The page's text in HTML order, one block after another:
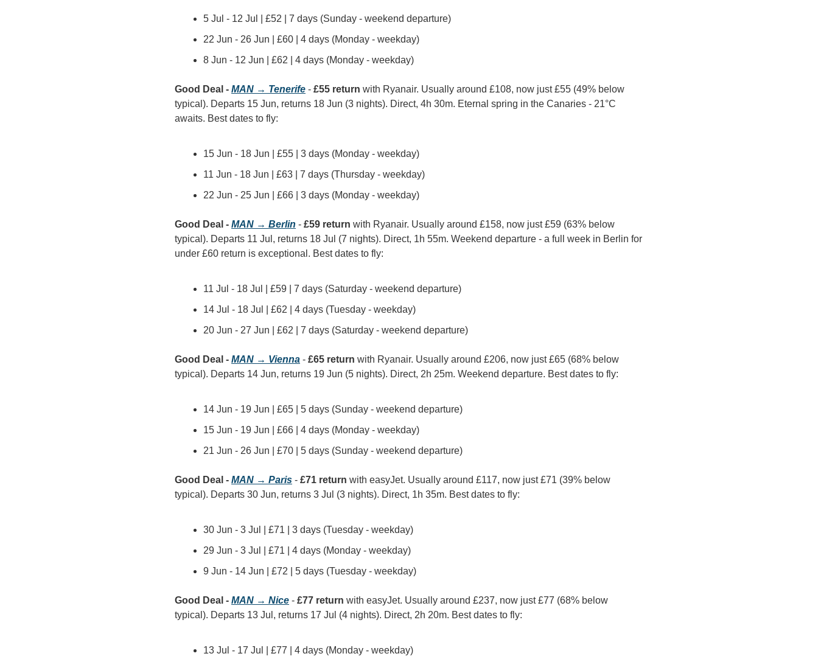
5 Jul - 12 Jul | £52 | 7 days (Sunday - weekend departure)
22 Jun - 26 Jun | £60 | 4 days (Monday - weekday)
8 Jun - 12 Jun | £62 | 4 days (Monday - weekday)
Good Deal - MAN → Tenerife - £55 return with Ryanair. Usually around £108, now just £55 (49% below
typical). Departs 15 Jun, returns 18 Jun (3 nights). Direct, 4h 30m. Eternal spring in the Canaries - 21°C
awaits. Best dates to fly:
15 Jun - 18 Jun | £55 | 3 days (Monday - weekday)
11 Jun - 18 Jun | £63 | 7 days (Thursday - weekday)
22 Jun - 25 Jun | £66 | 3 days (Monday - weekday)
Good Deal - MAN → Berlin - £59 return with Ryanair. Usually around £158, now just £59 (63% below
typical). Departs 11 Jul, returns 18 Jul (7 nights). Direct, 1h 55m. Weekend departure - a full week in Berlin for
under £60 return is exceptional. Best dates to fly:
11 Jul - 18 Jul | £59 | 7 days (Saturday - weekend departure)
14 Jul - 18 Jul | £62 | 4 days (Tuesday - weekday)
20 Jun - 27 Jun | £62 | 7 days (Saturday - weekend departure)
Good Deal - MAN → Vienna - £65 return with Ryanair. Usually around £206, now just £65 (68% below
typical). Departs 14 Jun, returns 19 Jun (5 nights). Direct, 2h 25m. Weekend departure. Best dates to fly:
14 Jun - 19 Jun | £65 | 5 days (Sunday - weekend departure)
15 Jun - 19 Jun | £66 | 4 days (Monday - weekday)
21 Jun - 26 Jun | £70 | 5 days (Sunday - weekend departure)
Good Deal - MAN → Paris - £71 return with easyJet. Usually around £117, now just £71 (39% below
typical). Departs 30 Jun, returns 3 Jul (3 nights). Direct, 1h 35m. Best dates to fly:
30 Jun - 3 Jul | £71 | 3 days (Tuesday - weekday)
29 Jun - 3 Jul | £71 | 4 days (Monday - weekday)
9 Jun - 14 Jun | £72 | 5 days (Tuesday - weekday)
Good Deal - MAN → Nice - £77 return with easyJet. Usually around £237, now just £77 (68% below
typical). Departs 13 Jul, returns 17 Jul (4 nights). Direct, 2h 20m. Best dates to fly:
13 Jul - 17 Jul | £77 | 4 days (Monday - weekday)